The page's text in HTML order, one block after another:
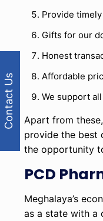
Provide
Gifts for our
Honest
Affordable
We support
Apart from
provide the best
the opportunity
PCD
Meghalaya’s
as a state with a
Contact Us